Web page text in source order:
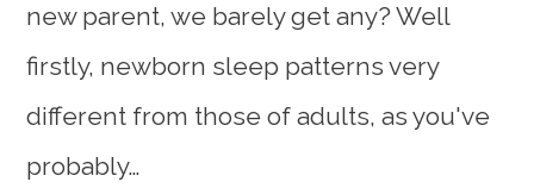
new parent, we barely get any? Well
firstly, newborn sleep patterns very
different from those of adults, as you've
probably…